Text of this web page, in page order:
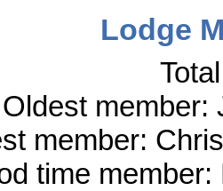
Lodge
Oldest member:
member:
time